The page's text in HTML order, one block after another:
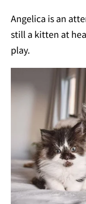
Angelica is an
still a kitten at
play.